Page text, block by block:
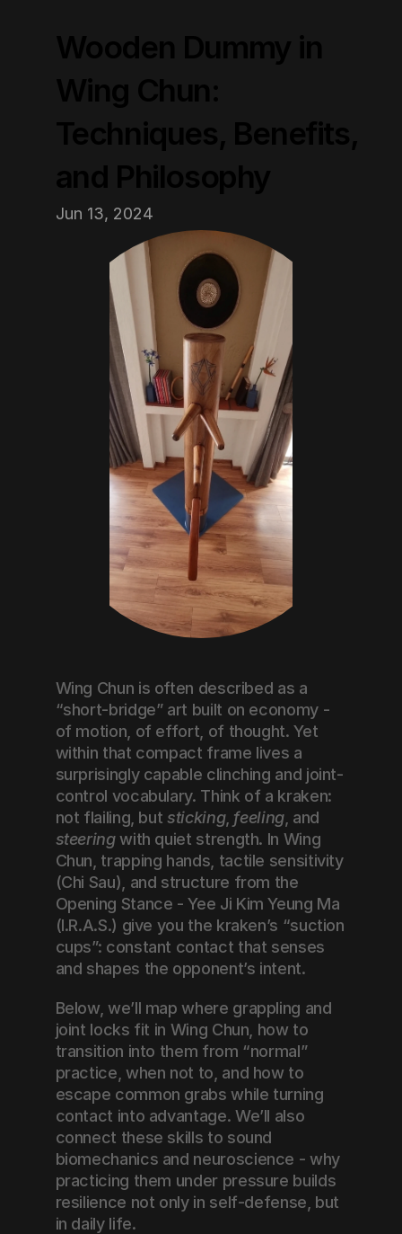
Jun 13, 2024
Wing Chun is often described as a
“short-bridge” art built on economy -
of motion, of effort, of thought. Yet
within that compact frame lives a
surprisingly capable clinching and joint-
control vocabulary. Think of a kraken:
not flailing, but sticking, feeling
steering with quiet strength. In Wing
Chun, trapping hands, tactile sensitivity
(Chi Sau), and structure from the
Opening Stance - Yee Ji Kim Yeung Ma
(I.R.A.S.) give you the kraken’s “suction
cups”: constant contact that senses
and shapes the opponent’s intent.
Below, we’ll map where grappling and
joint locks fit in Wing Chun, how to
transition into them from “normal”
practice, when not to, and how to
escape common grabs while turning
contact into advantage. We’ll also
connect these skills to sound
biomechanics and neuroscience - why
practicing them under pressure builds
resilience not only in self-defense, but
in daily life.